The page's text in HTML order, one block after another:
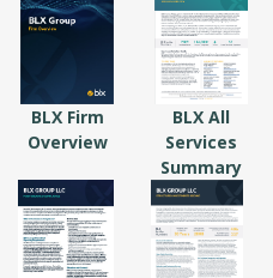
BLX Firm
Overview
BLX All
Services
Summary